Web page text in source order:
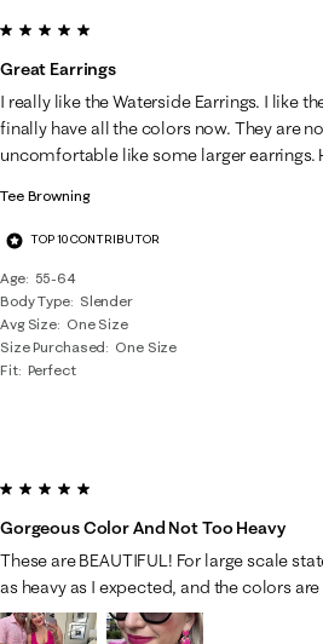
Tee Browning
TOP 10 CONTRIBUTOR
Age
55-64
Body Type
Slender
Avg Size One Size
Size Purchased
One Size
Fit Perfect
5 out of 5 stars.
Great Earrings
I really like the Waterside Earrings. I like
finally have all the colors now. They are
uncomfortable like some larger earrings.
5 out of 5 stars.
Gorgeous Color And Not Too Heavy
These are BEAUTIFUL! For large scale
as heavy as I expected, and the colors